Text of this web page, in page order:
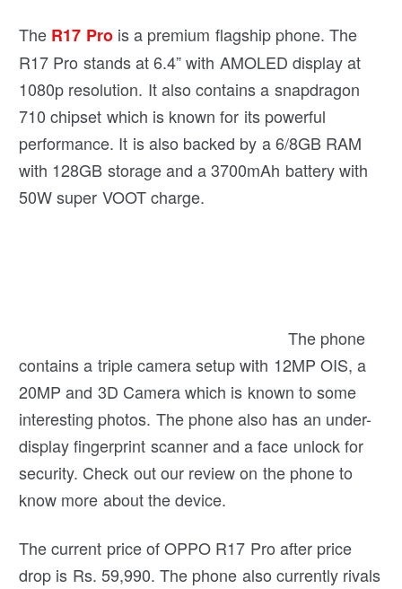
The R17 Prois a premium flagship phone. The
R17 Pro stands at 6.4” with AMOLED display at
1080p resolution. It also contains a snapdragon
710 chipset which is known for its powerful
performance. It is also backed by a 6/8GB RAM
with 128GB storage and a 3700mAh battery with
50W super VOOT charge.
The phone contains a triple camera setup with
12MP OIS, a 20MP and 3D Camera which is
known to some interesting photos. The phone also
has an under-display fingerprint scanner and a
face unlock for security. Check out our review on
the phone to know more about the device.
The current price of OPPO R17 Pro after price
drop is Rs. 59,990. The phone also currently rivals